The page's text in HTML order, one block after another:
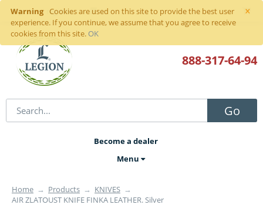
×
Warning
Cookies are used on this site to provide the best user
experience. If you continue, we assume that you agree to receive
cookies from this site. OK
Sign inor register
Go
888-317-64-94
Become a dealer
Menu
Home → Products → KNIVES →
AIR ZLATOUST KNIFE FINKA LEATHER. Silver